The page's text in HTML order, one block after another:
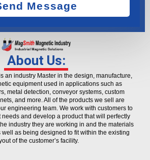
Message
About Us:
an industry Master in the design, manufacture,
equipment used in applications such as
metal detection, conveyor systems, custom
and more. All of the products we sell are
engineering team. We work with customers to
and develop a product that will perfectly
industry they are working in and the materials
as being designed to fit within the existing
of the customer’s facility.